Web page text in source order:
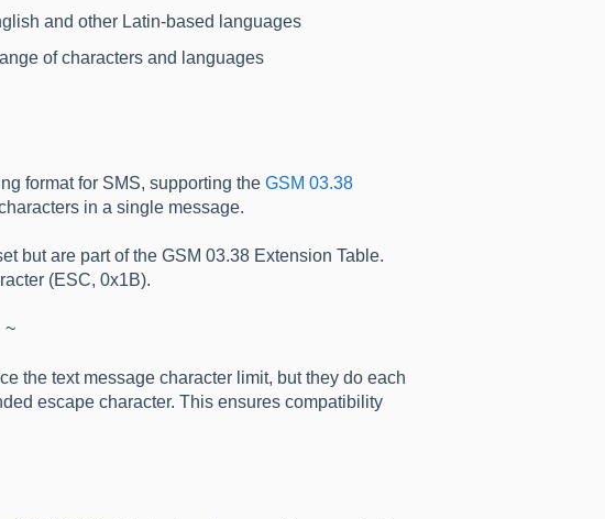
and other Latin-based languages
of characters and languages
format for SMS, supporting the GSM 03.38
in a single message.
but are part of the GSM 03.38 Extension Table.
(ESC, 0x1B).
the text message character limit, but they do each
escape character. This ensures compatibility